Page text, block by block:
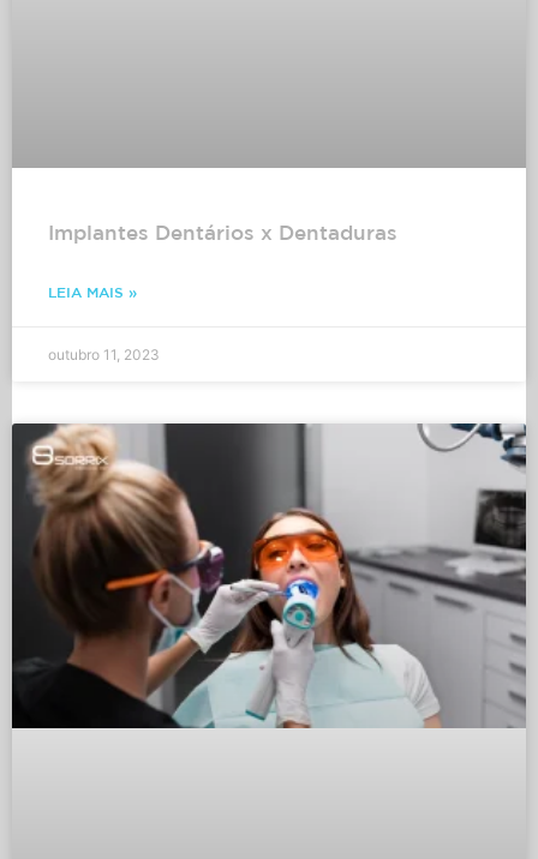
Implantes Dentários x Dentaduras
LEIA MAIS »
outubro 11, 2023